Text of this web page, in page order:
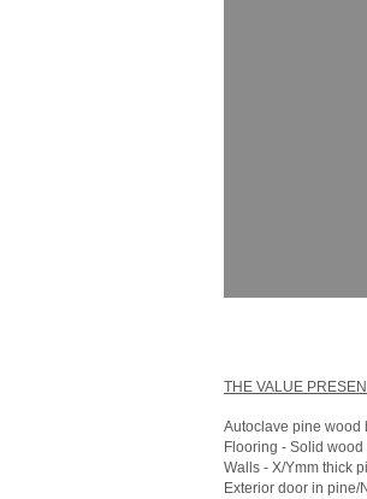
THE VALUE
Autoclave pine wood
Flooring - Solid
Walls - X/Ymm thick
Exterior door in